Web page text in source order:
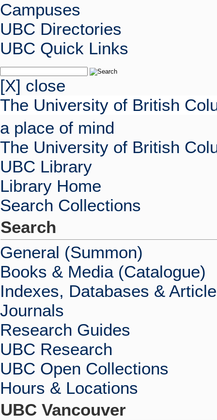
Campuses
UBC Directories
UBC Quick Links
[X] close
The University of British
a place of mind
The University of British
UBC Library
Library Home
Search Collections
Search
General (Summon)
Books & Media (Catalogue)
Indexes, Databases &
Journals
Research Guides
UBC Research
UBC Open Collections
Hours & Locations
UBC Vancouver